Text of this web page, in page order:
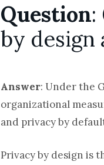
Question:
by design
Answer: Under the
organizational
and privacy by
Privacy by design is